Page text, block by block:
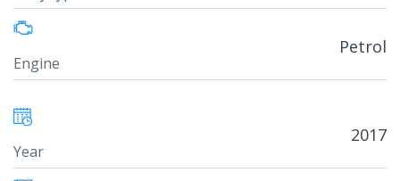
Engine
Petrol
Year
2017